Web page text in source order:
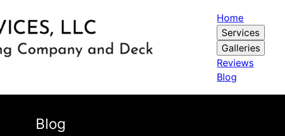
Home
Services
Galleries
Reviews
Blog
Blog